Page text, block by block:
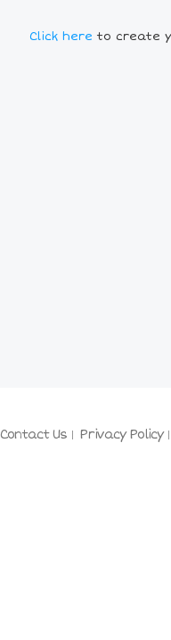
Click here to create
Contact Us Privacy Policy